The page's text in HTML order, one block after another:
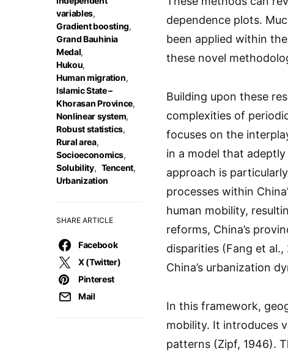
variables,
Gradient boosting,
Grand Bauhinia
Medal,
Hukou,
Human migration,
Islamic State –
Khorasan Province,
Nonlinear system,
Robust statistics,
Rural area,
Socioeconomics,
Solubility, Tencent,
Urbanization
SHARE ARTICLE
Facebook
X (Twitter)
Pinterest
Mail
dependence plots.
been applied within
these novel
Building upon these
complexities of
focuses on the
in a model that
approach is
processes within
human mobility,
reforms, China’s
disparities (Fang et
China’s urbanization
In this framework,
mobility. It introduces
patterns (Zipf, 1946).